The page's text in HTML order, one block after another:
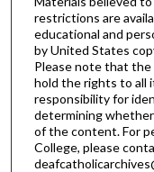
restrictions are
educational and
by United States
Please note that the
hold the rights to all
responsibility for
determining
of the content. For
College, please